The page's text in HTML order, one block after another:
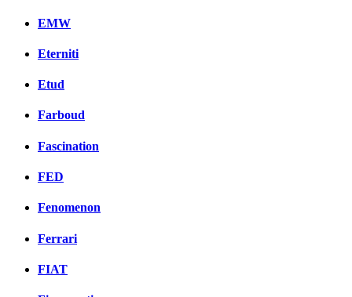
EMW
Eterniti
Etud
Farboud
Fascination
FED
Fenomenon
Ferrari
FIAT